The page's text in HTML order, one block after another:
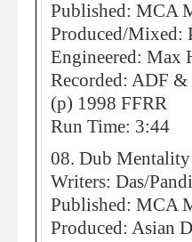
Published: MCA
Produced/Mixed:
Engineered: Max
Recorded: ADF &
(p) 1998 FFRR
Run Time: 3:44
08. Dub Mentality
Writers: Das/
Published: MCA
Produced: Asian